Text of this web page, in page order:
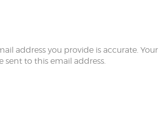
address you provide is accurate.
sent to this email address.